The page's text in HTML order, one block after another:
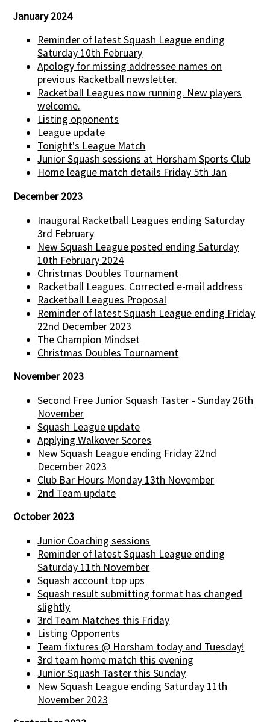
January 2024
Reminder of latest Squash League ending
Saturday 10th February
Apology for missing addressee names on
previous Racketball newsletter.
Racketball Leagues now running. New players
welcome.
Listing opponents
League update
Tonight's League Match
Junior Squash sessions at Horsham Sports Club
Home league match details Friday 5th Jan
December 2023
Inaugural Racketball Leagues ending Saturday
3rd February
New Squash League posted ending Saturday
10th February 2024
Christmas Doubles Tournament
Racketball Leagues. Corrected e-mail address
Racketball Leagues Proposal
Reminder of latest Squash League ending Friday
22nd December 2023
The Champion Mindset
Christmas Doubles Tournament
November 2023
Second Free Junior Squash Taster - Sunday 26th
November
Squash League update
Applying Walkover Scores
New Squash League ending Friday 22nd
December 2023
Club Bar Hours Monday 13th November
2nd Team update
October 2023
Junior Coaching sessions
Reminder of latest Squash League ending
Saturday 11th November
Squash account top ups
Squash result submitting format has changed
slightly
3rd Team Matches this Friday
Listing Opponents
Team fixtures @ Horsham today and Tuesday!
3rd team home match this evening
Junior Squash Taster this Sunday
New Squash League ending Saturday 11th
November 2023